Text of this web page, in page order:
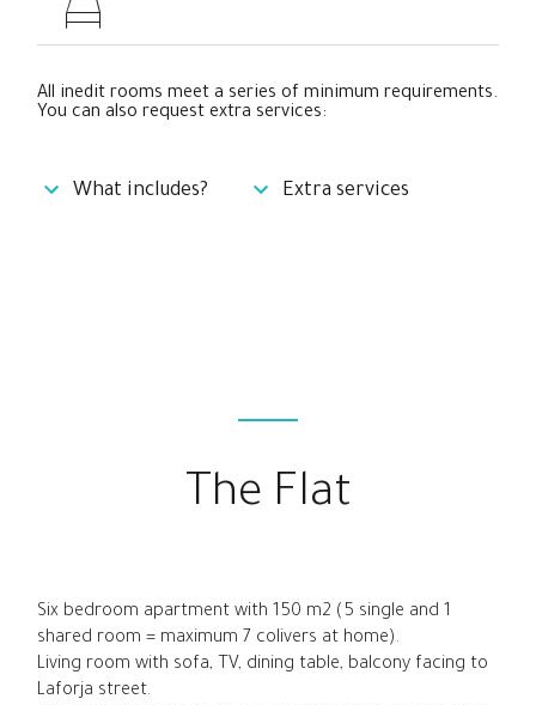
All inedit rooms meet a series of minimum requirements.
You can also request extra services:
What includes? Extra services
The Flat
Six bedroom apartment with 150 m2 (5 single and 1
shared room = maximum 7 colivers at home).
Living room with sofa, TV, dining table, balcony facing to
Laforja street.